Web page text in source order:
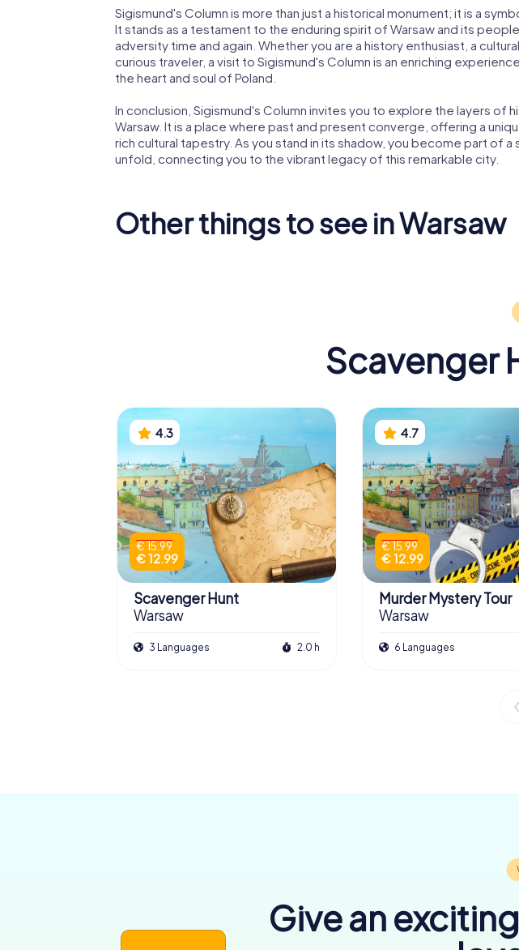
Sigismund's Column is more than just a historical monument; it is a
It stands as a testament to the enduring spirit of Warsaw and its
adversity time and again. Whether you are a history enthusiast, a
curious traveler, a visit to Sigismund's Column is an enriching
the heart and soul of Poland.
In conclusion, Sigismund's Column invites you to explore the layers of
Warsaw. It is a place where past and present converge, offering a
rich cultural tapestry. As you stand in its shadow, you become part of
unfold, connecting you to the vibrant legacy of this remarkable city.
Other things to see in Warsaw
Scavenger
4.3
€ 15.99
€ 12.99
Scavenger Hunt
Warsaw
3 Languages 2.0 h
4.7
€ 15.99
€ 12.99
Murder Mystery Tour
Warsaw
6 Languages
Give an